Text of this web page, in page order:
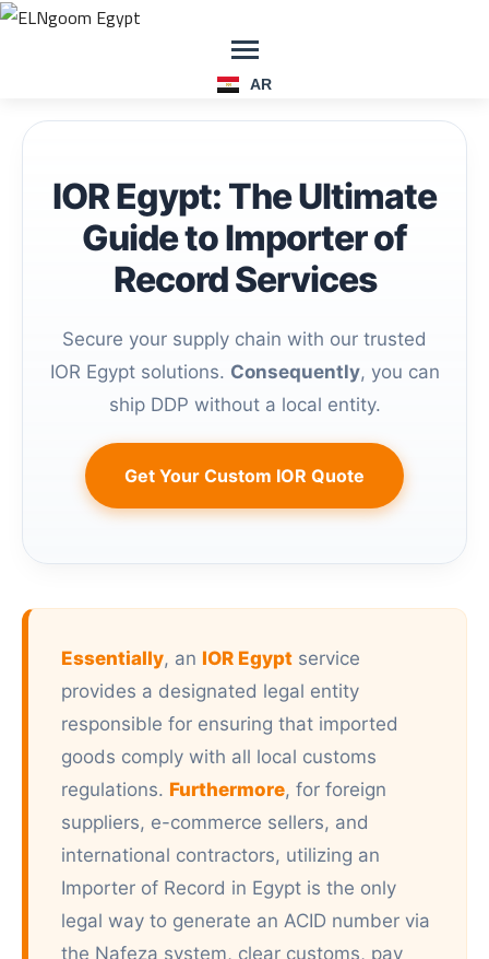
AR
IOR Egypt: The Ultimate
Guide to Importer of
Record Services
Secure your supply chain with our trusted
IOR Egypt solutions. Consequently, you can
ship DDP without a local entity.
Get Your Custom IOR Quote
Essentially, an IOR Egypt service
provides a designated legal entity
responsible for ensuring that imported
goods comply with all local customs
regulations. Furthermore, for foreign
suppliers, e-commerce sellers, and
international contractors, utilizing an
Importer of Record in Egypt is the only
legal way to generate an ACID number via
the Nafeza system, clear customs, pay